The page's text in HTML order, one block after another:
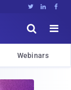
  


Webinars